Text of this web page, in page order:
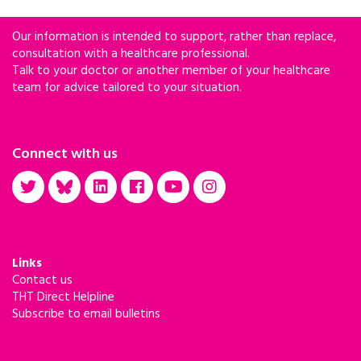
Our information is intended to support, rather than replace,
consultation with a healthcare professional.
Talk to your doctor or another member of your healthcare
team for advice tailored to your situation.
Connect with us
Links
Contact us
THT Direct Helpline
Subscribe to email bulletins